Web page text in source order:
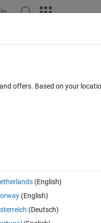
0 votes
offers. Based on your
(English)
(English)
(Deutsch)